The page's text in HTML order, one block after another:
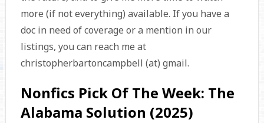
more (if not everything) available. If you have a
doc in need of coverage or a mention in our
listings, you can reach me at
christopherbartoncampbell (at) gmail.
Nonfics Pick Of The Week: The
Alabama Solution (2025)